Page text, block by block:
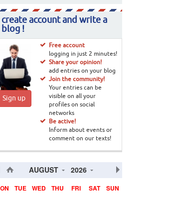
create account and write a
blog !
Sign up
Free account
logging in just 2 minutes!
Share your opinion!
add entries on your blog
Join the community!
Your entries can be
visible on all your
profiles on social
networks
Be active!
Inform about events or
comment on our texts!
AUGUST 2026
TUE WED THU FRI SAT SUN